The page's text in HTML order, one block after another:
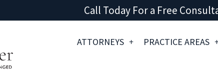
Call Today For a Free
ATTORNEYS PRACTICE AREAS